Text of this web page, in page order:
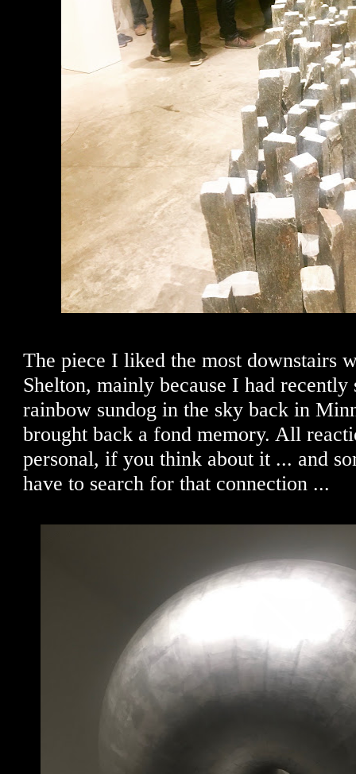
The piece I liked the most downstairs
Shelton, mainly because I had recently
rainbow sundog in the sky back in
brought back a fond memory. All
personal, if you think about it ... and
have to search for that connection ...